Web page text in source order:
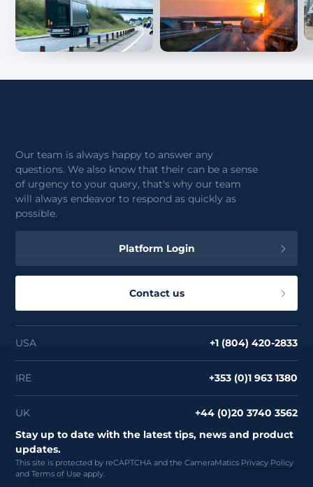
Our team is always happy to answer any
questions. We also know that their can be a sense
of urgency to your query, that's why our team
will always endeavor to respond as quickly as
possible.
Platform Login
Contact us
USA +1 (804) 420-2833
IRE +353 (0)1 963 1380
UK
+44 (0)20 3740 3562
Stay up to date with the latest tips, news and product
updates.
This site is protected by reCAPTCHA and the CameraMatics Privacy Policy
andTerms of Useapply.